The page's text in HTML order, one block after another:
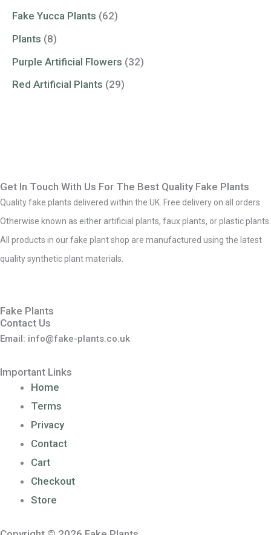
Fake Yucca Plants (62)
Plants (8)
Purple Artificial Flowers (32)
Red Artificial Plants (29)
Get In Touch With Us For The Best Quality Fake Plants
Quality fake plants delivered within the UK. Free delivery on all orders.
Otherwise known as either artificial plants, faux plants, or plastic plants.
All products in our fake plant shop are manufactured using the latest
quality synthetic plant materials.
Fake Plants
Contact Us
Email: info@fake-plants.co.uk
Important Links
Home
Terms
Privacy
Contact
Cart
Checkout
Store